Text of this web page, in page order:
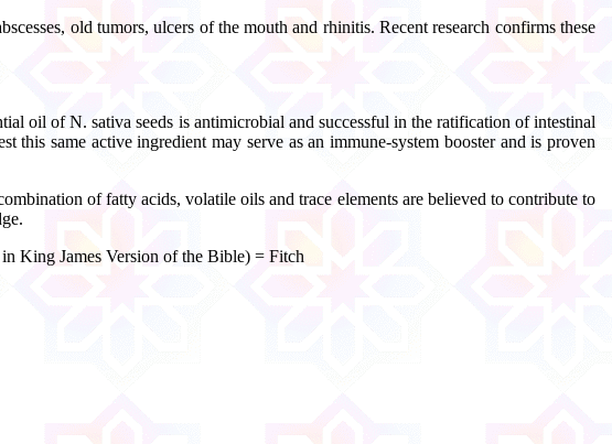
old tumors, ulcers of the mouth and rhinitis. Recent research confirms these
oil of N. sativa seeds is antimicrobial and successful in the ratification of intestinal
same active ingredient may serve as an immune-system booster and is proven
of fatty acids, volatile oils and trace elements are believed to contribute to
King James Version of the Bible) = Fitch